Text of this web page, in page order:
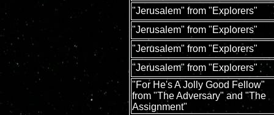
"Jerusalem" from "Explorers"
"Jerusalem" from "Explorers"
"Jerusalem" from "Explorers"
"Jerusalem" from "Explorers"
"For He's A Jolly Good Fellow"
from "The Adversary" and "The
Assignment"